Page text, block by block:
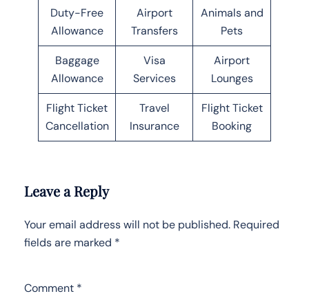
Duty-Free
Allowance
Airport
Transfers
Animals and
Pets
Baggage
Allowance
Visa
Services
Airport
Lounges
Flight Ticket
Cancellation
Travel
Insurance
Flight Ticket
Booking
Leave a Reply
Your email address will not be published. Required
fields are marked *
Comment *